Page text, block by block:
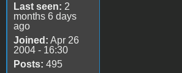
Last seen: 2
months 6 days
ago
Joined: Apr 26
2004 - 16:30
Posts: 495